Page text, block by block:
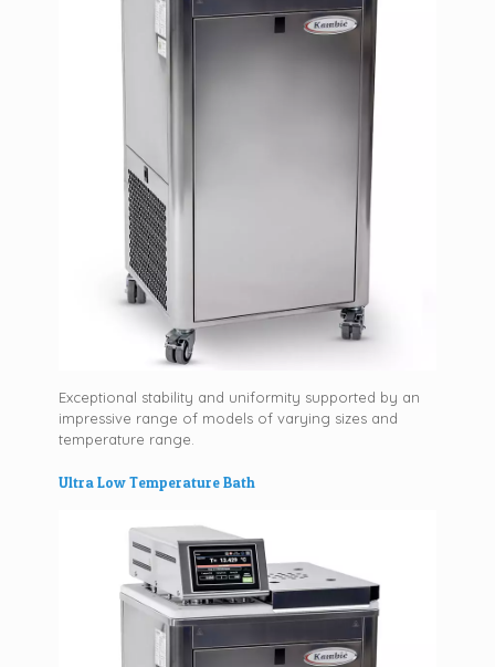
Exceptional stability and uniformity supported by an
impressive range of models of varying sizes and
temperature range.
Ultra Low Temperature Bath